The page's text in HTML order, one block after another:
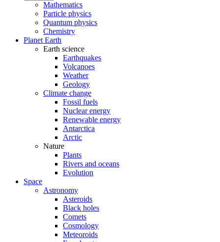
Mathematics
Particle physics
Quantum physics
Chemistry
Planet Earth
Earth science
Earthquakes
Volcanoes
Weather
Geology
Climate change
Fossil fuels
Nuclear energy
Renewable energy
Antarctica
Arctic
Nature
Plants
Rivers and oceans
Evolution
Space
Astronomy
Asteroids
Black holes
Comets
Cosmology
Meteoroids